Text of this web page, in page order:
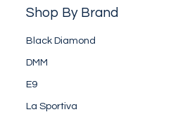
Shop By Brand
Black Diamond
DMM
E9
La Sportiva